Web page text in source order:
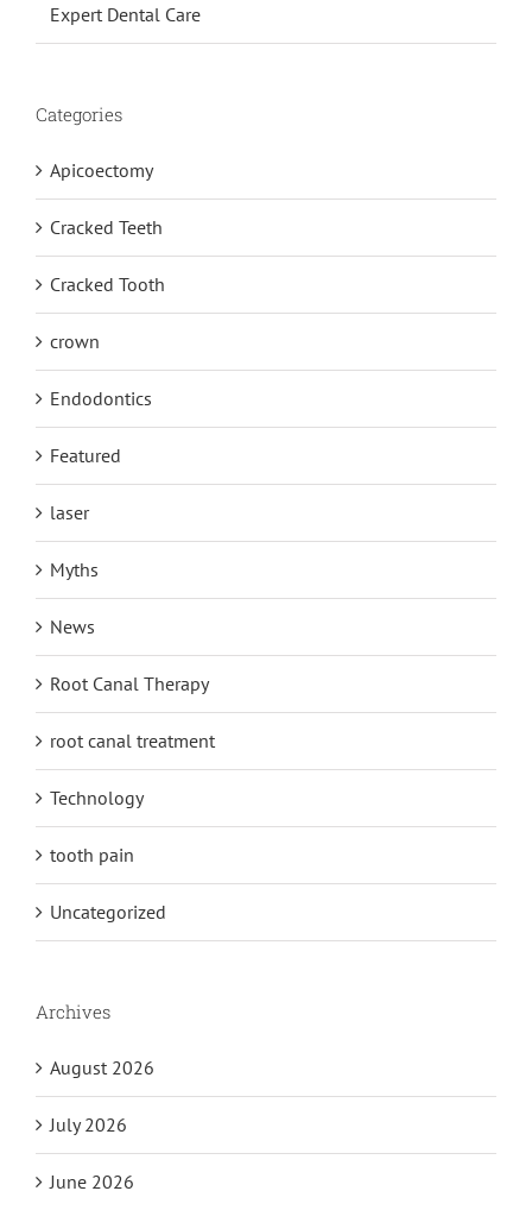
Expert Dental Care
Categories
Apicoectomy
Cracked Teeth
Cracked Tooth
crown
Endodontics
Featured
laser
Myths
News
Root Canal Therapy
root canal treatment
Technology
tooth pain
Uncategorized
Archives
August 2026
July 2026
June 2026